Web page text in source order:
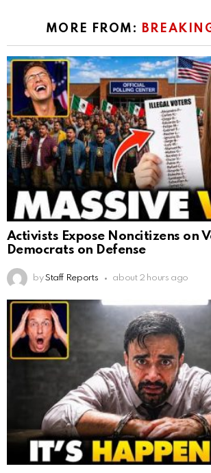
MORE FROM:
Activists Expose Noncitizens on
Democrats on Defense
by Staff Reports about 2 hours ago